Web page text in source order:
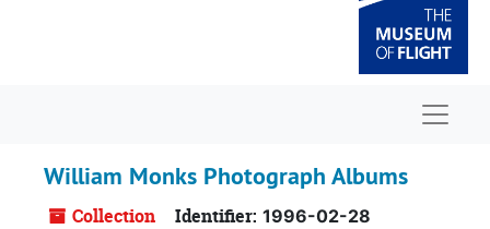
William Monks Photograph Albums
Collection Identifier: 1996-02-28